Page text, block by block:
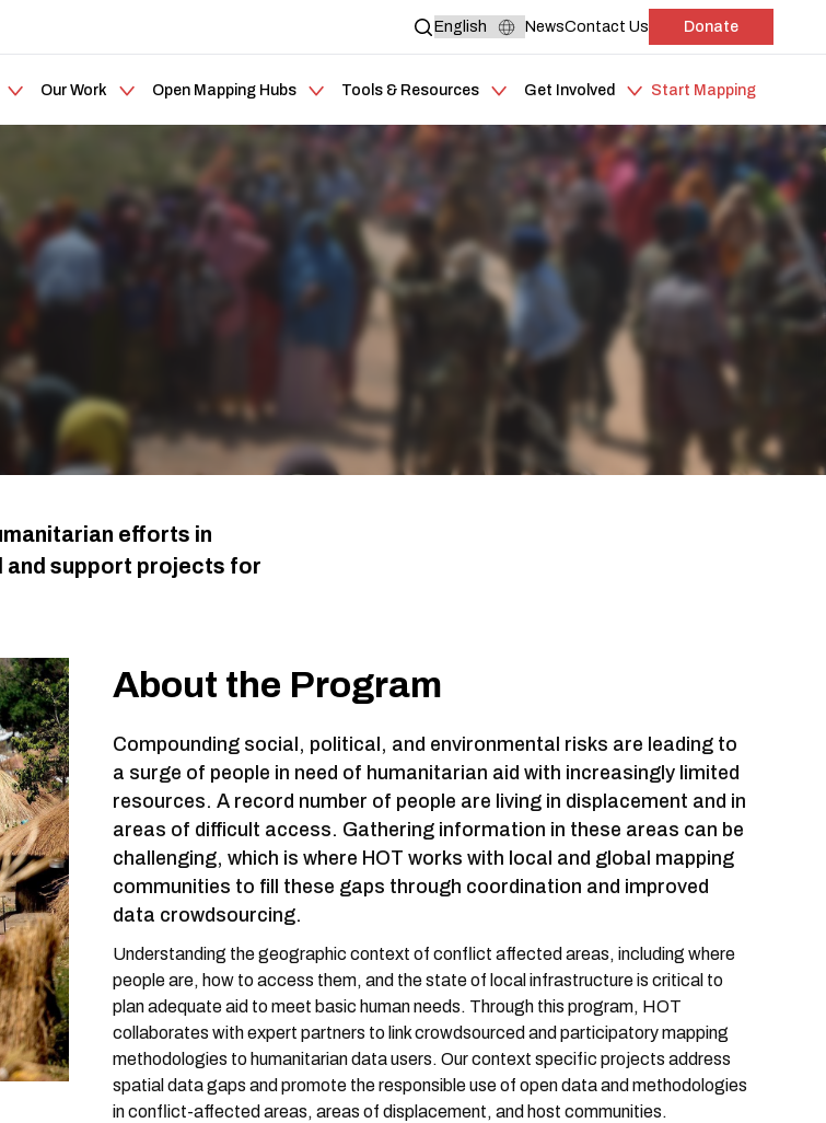
NewsContact Us Donate
Our Work Open Mapping Hubs Tools & Resources Get Involved Start Mapping
efforts in
and support projects for
About the Program
Compounding social, political, and environmental risks are leading to
a surge of people in need of humanitarian aid with increasingly limited
resources. A record number of people are living in displacement and in
areas of difficult access. Gathering information in these areas can be
challenging, which is where HOT works with local and global mapping
communities to fill these gaps through coordination and improved
data crowdsourcing.
Understanding the geographic context of conflict affected areas, including where
people are, how to access them, and the state of local infrastructure is critical to
plan adequate aid to meet basic human needs. Through this program, HOT
collaborates with expert partners to link crowdsourced and participatory mapping
methodologies to humanitarian data users. Our context specific projects address
spatial data gaps and promote the responsible use of open data and methodologies
in conflict-affected areas, areas of displacement, and host communities.